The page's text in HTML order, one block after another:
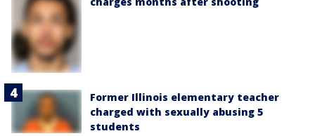
Former Illinois elementary teacher
charged with sexually abusing 5
students